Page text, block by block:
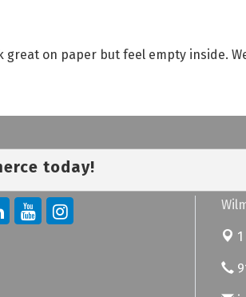
on paper but feel empty inside.
today!